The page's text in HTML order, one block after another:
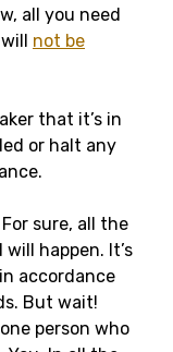
all you need
not be
that it’s in
or halt any
sure, all the
happen. It’s
accordance
But wait!
person who